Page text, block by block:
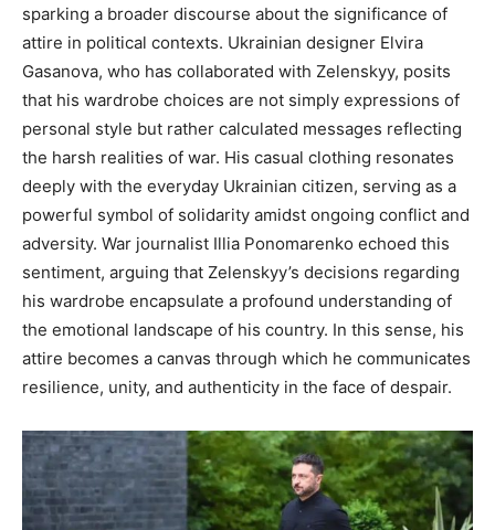
sparking a broader discourse about the significance of
attire in political contexts. Ukrainian designer Elvira
Gasanova, who has collaborated with Zelenskyy, posits
that his wardrobe choices are not simply expressions of
personal style but rather calculated messages reflecting
the harsh realities of war. His casual clothing resonates
deeply with the everyday Ukrainian citizen, serving as a
powerful symbol of solidarity amidst ongoing conflict and
adversity. War journalist Illia Ponomarenko echoed this
sentiment, arguing that Zelenskyy’s decisions regarding
his wardrobe encapsulate a profound understanding of
the emotional landscape of his country. In this sense, his
attire becomes a canvas through which he communicates
resilience, unity, and authenticity in the face of despair.